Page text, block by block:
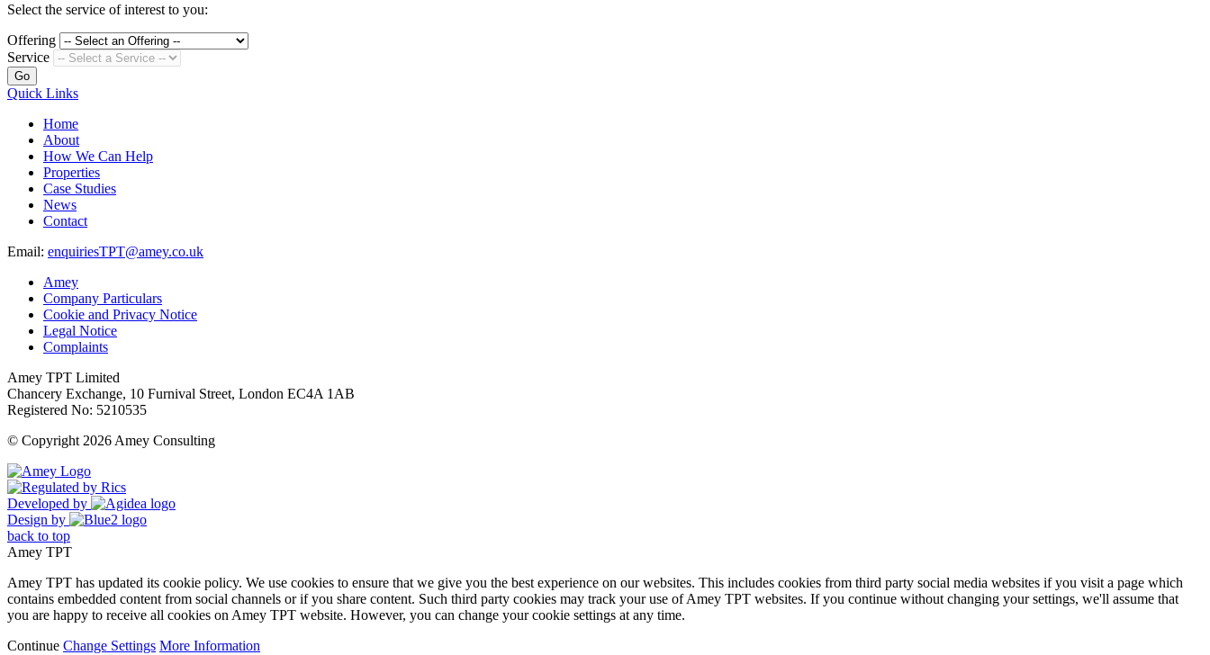
Select the service of interest to you:
Offering
Service
Go
Quick Links
Home
About
How We Can Help
Properties
Case Studies
News
Contact
Email: enquiriesTPT@amey.co.uk
Amey
Company Particulars
Cookie and Privacy Notice
Legal Notice
Complaints
Amey TPT Limited
Chancery Exchange, 10 Furnival Street, London EC4A 1AB
Registered No: 5210535
© Copyright 2026 Amey Consulting
Developed by
Design by
back to top
Amey TPT
Amey TPT has updated its cookie policy. We use cookies to ensure that we give you the best experience on our websites. This includes cookies from third party social media websites if you visit a page which
contains embedded content from social channels or if you share content. Such third party cookies may track your use of Amey TPT websites. If you continue without changing your settings, we'll assume that
you are happy to receive all cookies on Amey TPT website. However, you can change your cookie settings at any time.
Continue Change Settings More Information